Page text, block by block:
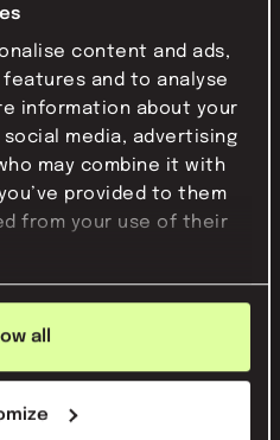
content and ads,
and to analyse
information about your
media, advertising
may combine it with
provided to them
from your use of their
all
activities. This is how
and strong
by step.
A PR plan that suits
your goals and the
to make.